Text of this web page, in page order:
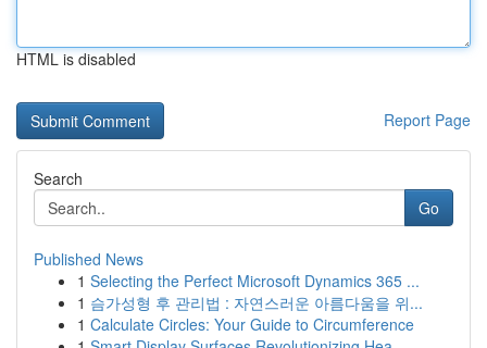
HTML is disabled
Report Page
Search
Go
Published News
1 Selecting the Perfect Microsoft Dynamics 365 ...
1 슴가성형 후 관리법 : 자연스러운 아름다움을 위...
1 Calculate Circles: Your Guide to Circumference